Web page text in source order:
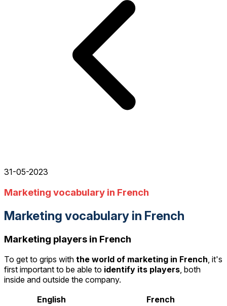
31-05-2023
Marketing vocabulary in French
Marketing vocabulary in French
Marketing players in French
To get to grips with the world of marketing in French, it's
first important to be able to identify its players, both
inside and outside the company.
English
French